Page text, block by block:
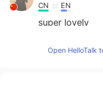
CN EN
super lovely
EN
Open HelloTalk